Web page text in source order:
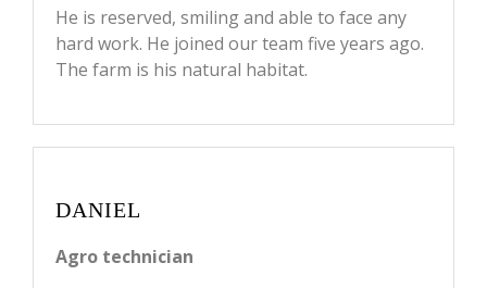
He is reserved, smiling and able to face any
hard work. He joined our team five years ago.
The farm is his natural habitat.
DANIEL
Agro technician